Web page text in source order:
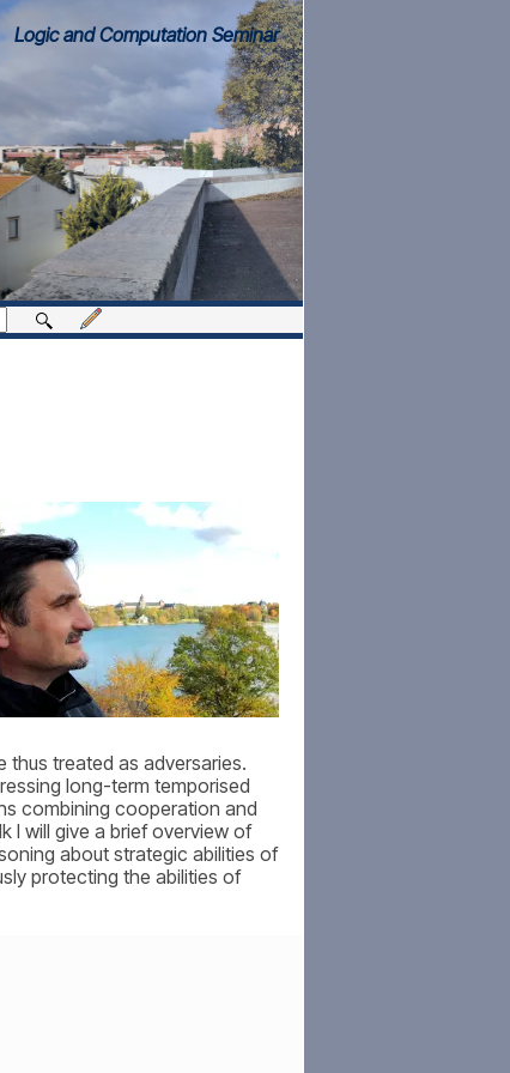
Logic and Computation Seminar
treated as adversaries.
long-term temporised
combining cooperation and
I will give a brief overview of
about strategic abilities of
protecting the abilities of